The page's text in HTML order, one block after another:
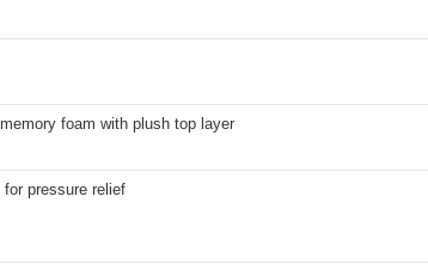
foam with plush top layer
pressure relief